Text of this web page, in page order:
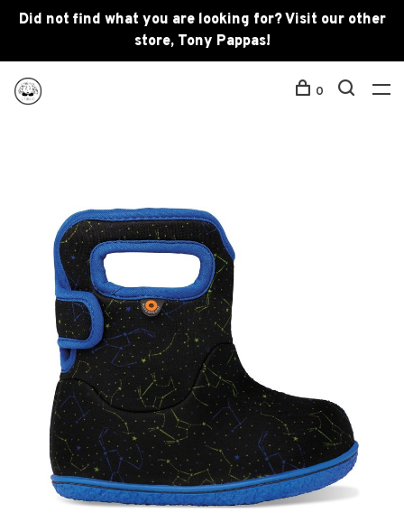
Did not find what you are looking for? Visit our other
store, Tony Pappas!
0